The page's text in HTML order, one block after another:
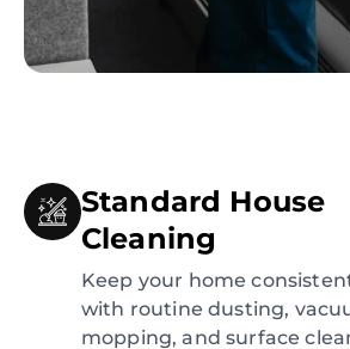
Standard House
Cleaning
Keep your home
with routine dusting,
mopping, and surface